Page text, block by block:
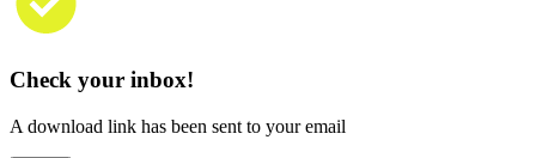
Check your inbox!
A download link has been sent to your email